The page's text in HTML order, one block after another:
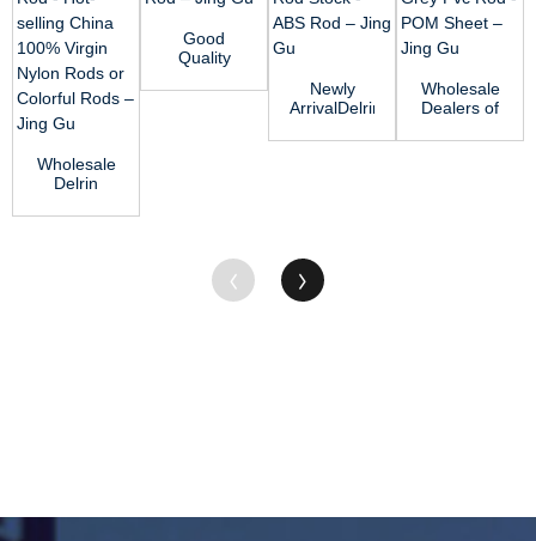
Wholesale
Delrin
- Hot-
Good
Quality
PP Rod –
Newly
ArrivalDelrin
- ABS Rod
Wholesale
Dealers of
Rod - POM